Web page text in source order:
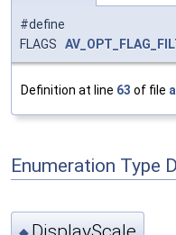
#define
FLAGS
Definition at line 63 of file
Enumeration Type
◆